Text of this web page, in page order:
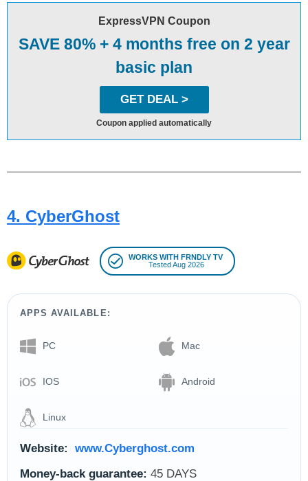
ExpressVPN Coupon
SAVE 80% + 4 months free on 2 year
basic plan
GET DEAL >
Coupon applied automatically
4. CyberGhost
WORKS WITH FRNDLY TV
Tested Aug 2026
APPS AVAILABLE:
PC Mac
IOS Android
Linux
Website:
www.Cyberghost.com
Money-back guarantee: 45 DAYS